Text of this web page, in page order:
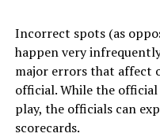
Incorrect spots (as
happen very
major errors that affect
official. While the official
play, the officials can
scorecards.